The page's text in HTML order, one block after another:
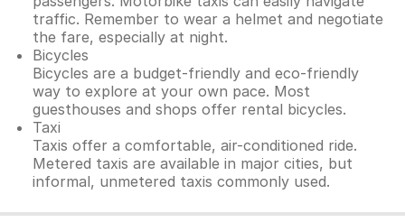
traffic. Remember to wear a helmet and negotiate
the fare, especially at night.
Bicycles
Bicycles are a budget-friendly and eco-friendly
way to explore at your own pace. Most
guesthouses and shops offer rental bicycles.
Taxi
Taxis offer a comfortable, air-conditioned ride.
Metered taxis are available in major cities, but
informal, unmetered taxis commonly used.